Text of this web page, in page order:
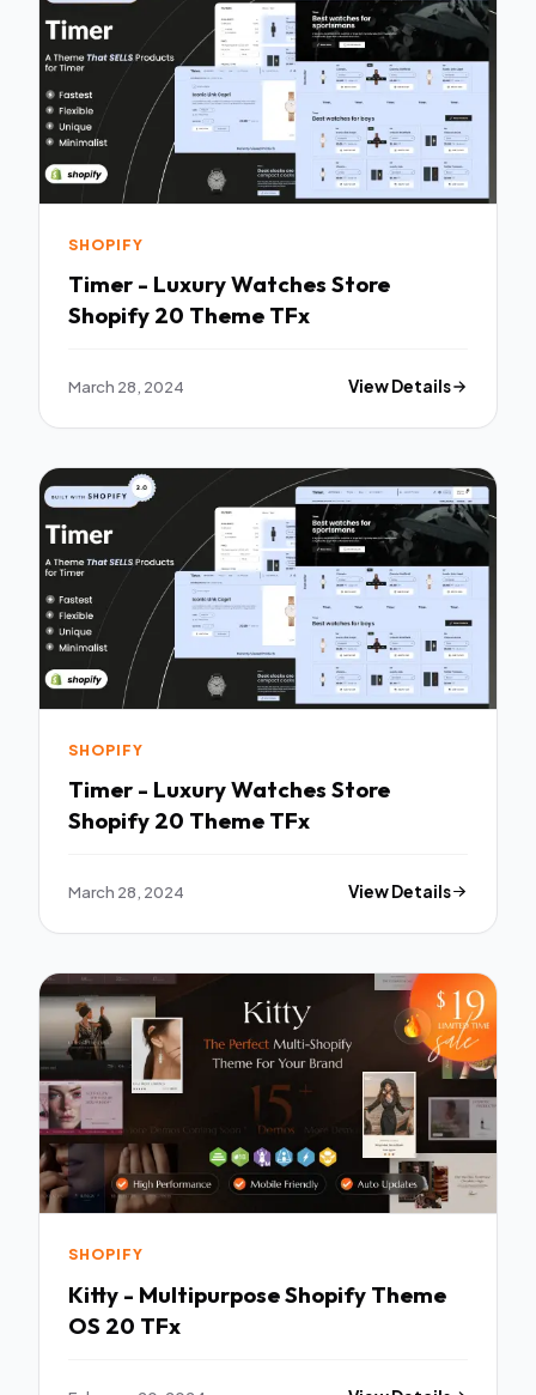
SHOPIFY
Timer - Luxury Watches Store
Shopify 20 Theme TFx
March 28, 2024 View Details
SHOPIFY
Timer - Luxury Watches Store
Shopify 20 Theme TFx
March 28, 2024 View Details
SHOPIFY
Kitty - Multipurpose Shopify Theme
OS 20 TFx